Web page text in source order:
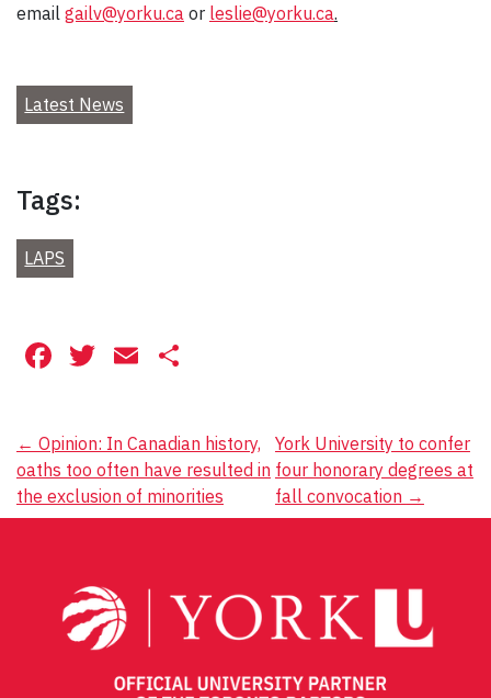
email gailv@yorku.ca or leslie@yorku.ca.
Latest News
Tags:
LAPS
Facebook
Twitter
Email
Post
navigation
← Opinion: In Canadian history,
oaths too often have resulted in
the exclusion of minorities
York University to confer
four honorary degrees at
fall convocation →